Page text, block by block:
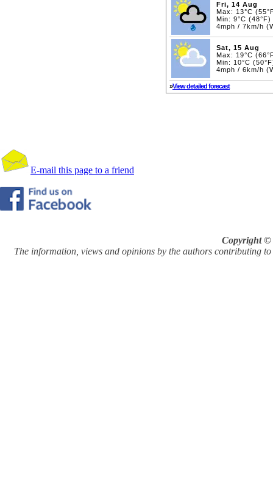
Fri, 14 Aug
Max: 13°C
Min: 9°C (48°F)
4mph / 7km/h
Sat, 15 Aug
Max: 19°C
Min: 10°C
4mph / 6km/h
»View detailed forecast
E-mail this page to a friend
Copyright ©
The information, views and opinions by the authors contributing